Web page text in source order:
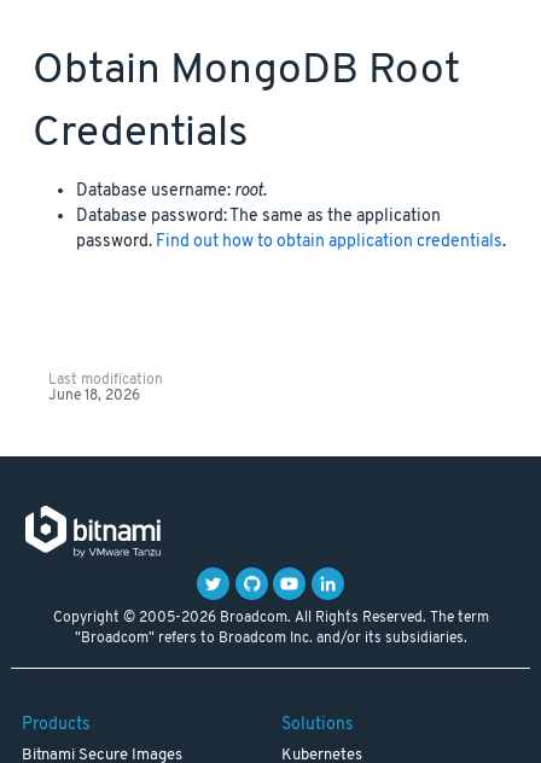
Obtain MongoDB Root
Credentials
Database username: root.
Database password: The same as the application
password. Find out how to obtain application credentials.
Last modification
June 18, 2026
Copyright © 2005-2026 Broadcom. All Rights Reserved. The term
"Broadcom" refers to Broadcom Inc. and/or its subsidiaries.
Products
Bitnami Secure Images
Solutions
Kubernetes